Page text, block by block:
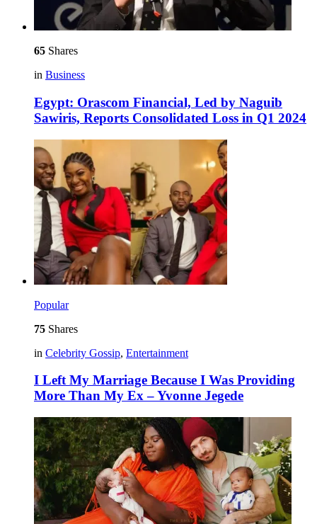
65 Shares
in Business
Egypt: Orascom Financial, Led by Naguib
Sawiris, Reports Consolidated Loss in Q1 2024
Popular
75 Shares
in Celebrity Gossip, Entertainment
I Left My Marriage Because I Was Providing
More Than My Ex – Yvonne Jegede